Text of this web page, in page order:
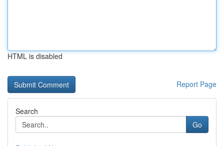
HTML is disabled
Report Page
Search
Go